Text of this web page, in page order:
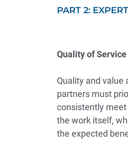
PART 2:
Quality of
Quality and value
partners must
consistently
the work itself,
the expected